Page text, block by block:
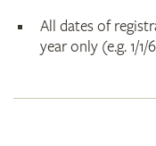
All dates of
year only (e.g. 1/1/